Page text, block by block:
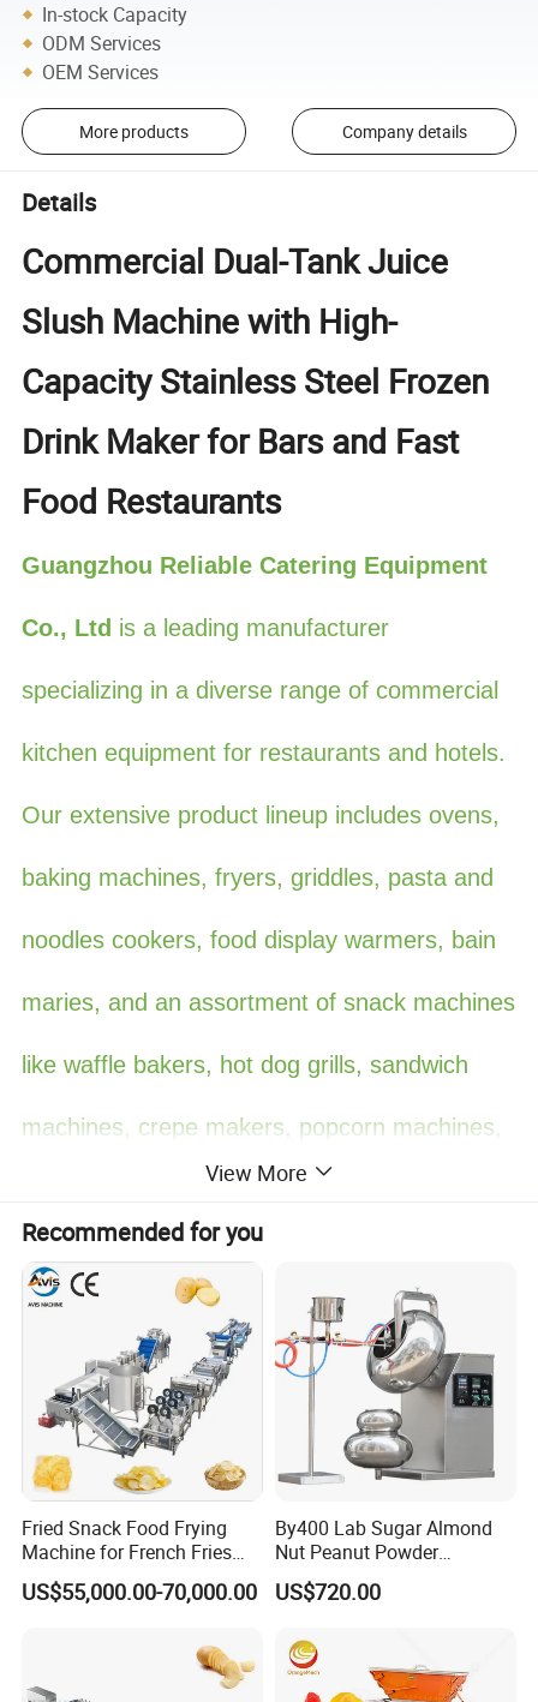
In-stock Capacity
ODM Services
OEM Services
More products Company details
Details
Commercial Dual-Tank Juice
Slush Machine with High-
Capacity Stainless Steel Frozen
Drink Maker for Bars and Fast
Food Restaurants
Guangzhou Reliable Catering Equipment
Co., Ltd is a leading manufacturer
specializing in a diverse range of commercial
kitchen equipment for restaurants and hotels.
Our extensive product lineup includes ovens,
baking machines, fryers, griddles, pasta and
noodles cookers, food display warmers, bain
maries, and an assortment of snack machines
like waffle bakers, hot dog grills, sandwich
machines, crepe makers, popcorn machines,
cotton candy machines, toasters, oden
machines, BBQ grills, and more. Additionally,
we offer ice making machines, ice cream
machines, mixers, dishwashers, and food
trolleys. Our equipment can be found in
various establishments, including hotels,
restaurants, supermarkets, chain shops,
processing industries. Trust in our reliable
View More
Recommended for you
Fried Snack Food Frying
Machine for French Fries
and Potato Chips
US$55,000.00-70,000.00
By400 Lab Sugar Almond
Nut Peanut Powder
Chocolate Tablet Film Food
Coating Machine
US$720.00